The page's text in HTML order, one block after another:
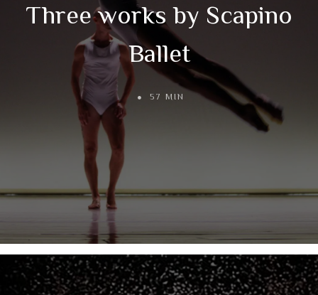
Three works by Scapino
Ballet
57 MIN